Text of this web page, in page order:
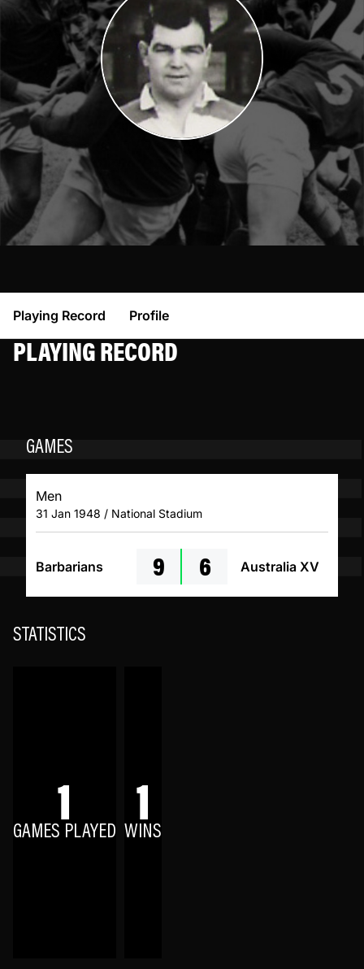
Playing Record Profile
PLAYING RECORD
GAMES
Men
31 Jan 1948 / National Stadium
Barbarians 9 6 Australia XV
STATISTICS
1
GAMES PLAYED 1
WINS